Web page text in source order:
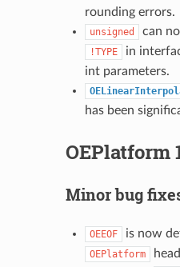
rounding errors.
unsigned can
!TYPE
in
int parameters.
has been
OEPlatform
Minor bug
OEEOF is now
OEPlatform